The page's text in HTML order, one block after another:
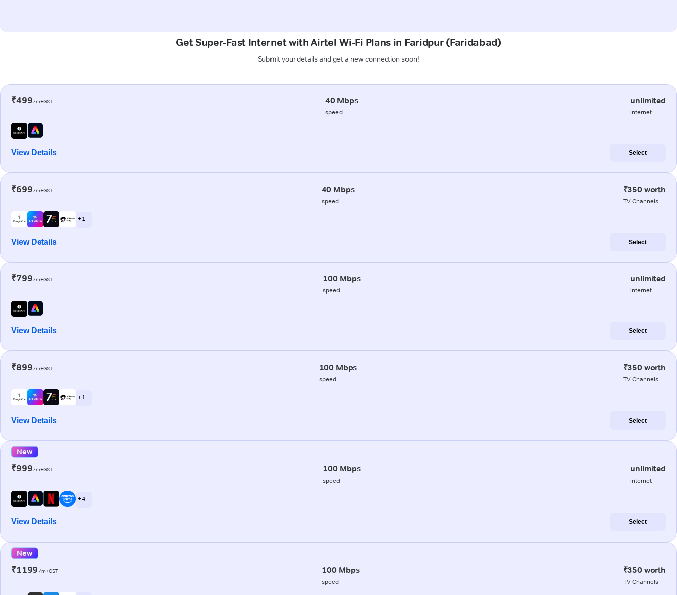
Get Super-Fast Internet with Airtel Wi-Fi Plans in Faridpur (Faridabad)
Submit your details and get a new connection soon!
₹499/m+GST 40 Mbps
speed
unlimited
internet
View Details Select
₹699/m+GST 40 Mbps
speed
₹350 worth
TV Channels
+ 1
View Details Select
₹799/m+GST 100 Mbps
speed
unlimited
internet
View Details Select
₹899/m+GST 100 Mbps
speed
₹350 worth
TV Channels
+ 1
View Details Select
New
₹999/m+GST 100 Mbps
speed
unlimited
internet
+ 4
View Details Select
New
₹1199 /m+GST 100 Mbps
speed
₹350 worth
TV Channels